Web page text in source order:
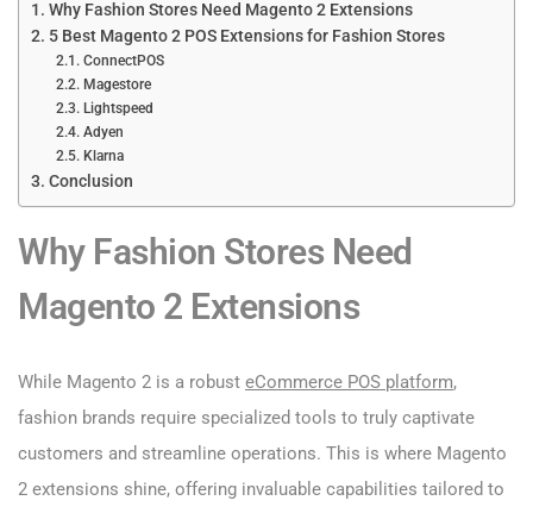
Why Fashion Stores Need Magento 2 Extensions
5 Best Magento 2 POS Extensions for Fashion Stores
ConnectPOS
Magestore
Lightspeed
Adyen
Klarna
Conclusion
Why Fashion Stores Need
Magento 2 Extensions
While Magento 2 is a robust eCommerce POS platform,
fashion brands require specialized tools to truly captivate
customers and streamline operations. This is where Magento
2 extensions shine, offering invaluable capabilities tailored to